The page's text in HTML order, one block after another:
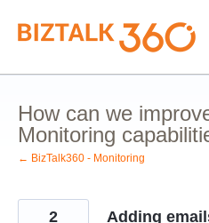
Skip
to
content
How can we
Monitoring
← BizTalk360 - Monitoring
Adding
2